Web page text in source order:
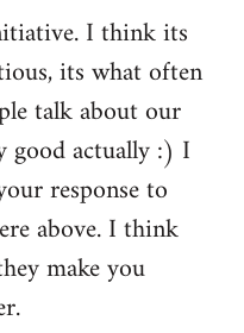
I think its
its what often
talk about our
good actually :) I
response to
above. I think
make you